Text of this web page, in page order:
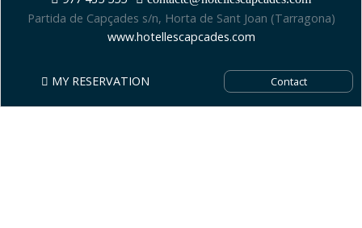
Partida de Capçades s/n, Horta de Sant Joan (Tarragona)
www.hotellescapcades.com
MY RESERVATION Contact